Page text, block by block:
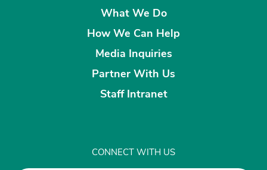
What We Do
How We Can Help
Media Inquiries
Partner With Us
Staff Intranet
CONNECT WITH US